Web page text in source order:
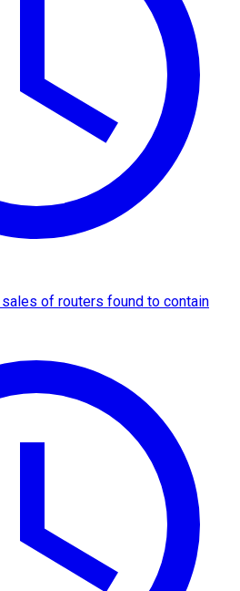
of routers found to contain